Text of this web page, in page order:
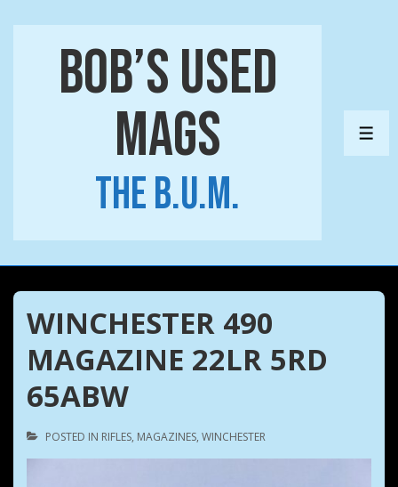
Bob’s Used
Mags
The B.U.M.
WINCHESTER 490
MAGAZINE 22LR 5RD
65ABW
POSTED IN RIFLES, MAGAZINES, WINCHESTER